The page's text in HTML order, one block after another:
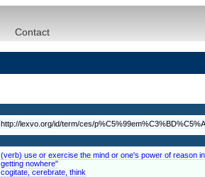
Contact
http://lexvo.org/id/term/ces/
(verb) use or exercise the mind or one's power of reason
getting nowhere"
cogitate, cerebrate, think